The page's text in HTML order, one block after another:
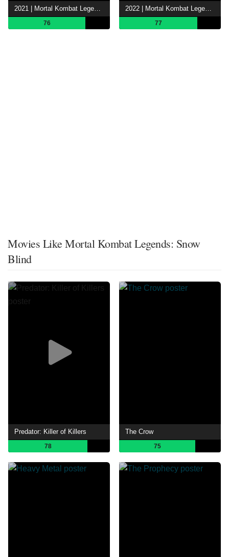
76 77
Movies Like Mortal Kombat Legends: Snow
Blind
Predator: Killer of Killers
78
The Crow
75